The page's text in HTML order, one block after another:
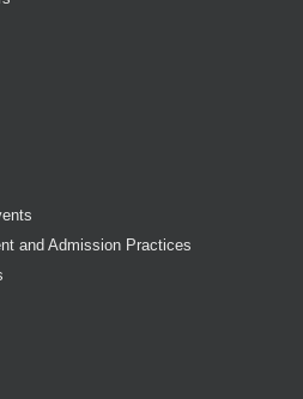
and Admission Practices